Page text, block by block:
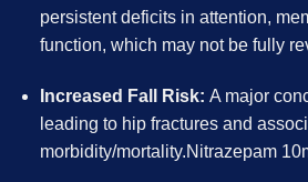
persistent deficits in attention,
function, which may not be fully
Increased Fall Risk: A major
leading to hip fractures and
morbidity/mortality.Nitrazepam